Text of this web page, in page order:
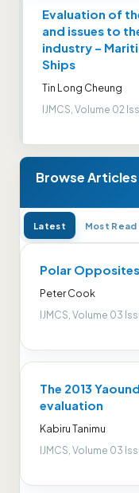
Evaluation of
and issues to
industry –
Ships
Tin Long Cheung
IJMCS, Volume 02
Browse Articles
Latest Most Read
Polar Opposites
Peter Cook
IJMCS, Volume 03
The 2013
evaluation
Kabiru Tanimu
IJMCS, Volume 03